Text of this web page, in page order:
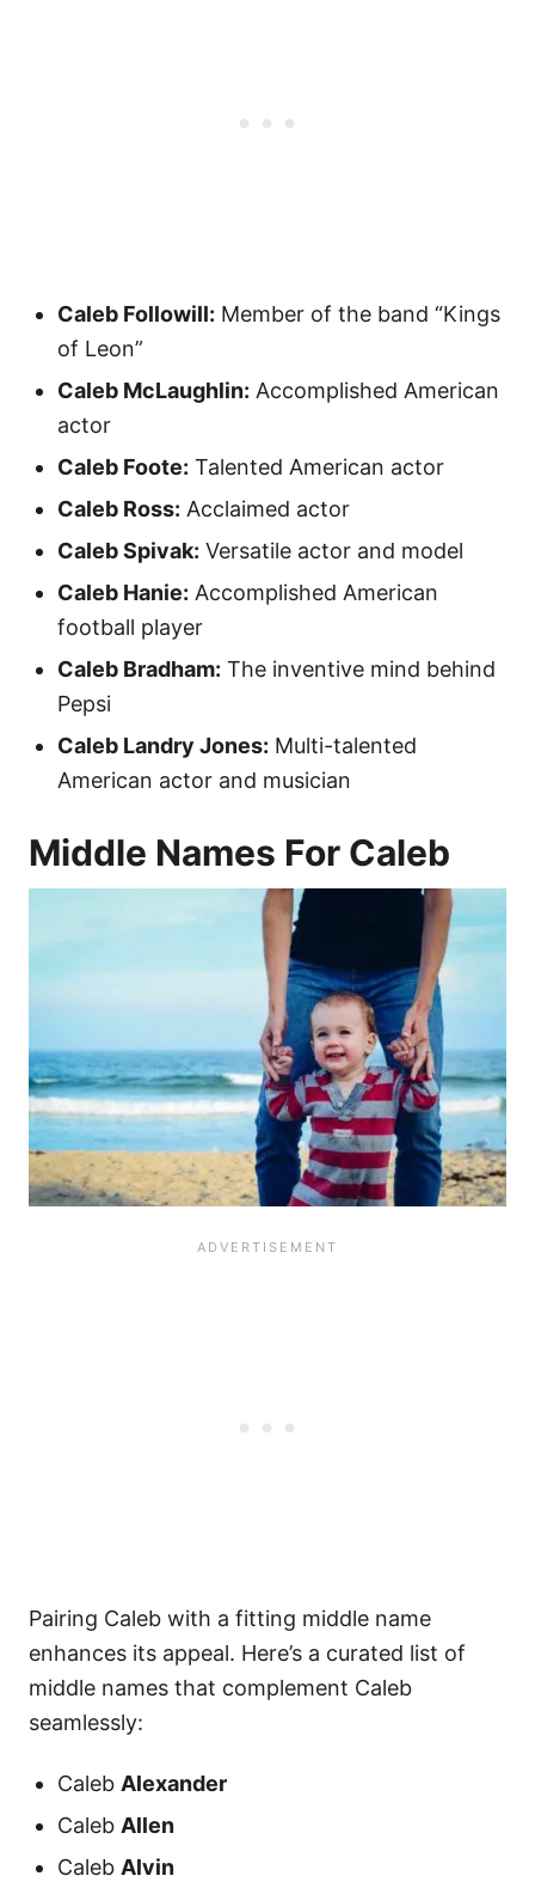
Caleb Followill: Member of the band “Kings
of Leon”
Caleb McLaughlin: Accomplished American
actor
Caleb Foote: Talented American actor
Caleb Ross: Acclaimed actor
Caleb Spivak: Versatile actor and model
Caleb Hanie: Accomplished American
football player
Caleb Bradham: The inventive mind behind
Pepsi
Caleb Landry Jones: Multi-talented
American actor and musician
Middle Names For Caleb
Pairing Caleb with a fitting middle name
enhances its appeal. Here’s a curated list of
middle names that complement Caleb
seamlessly:
Caleb Alexander
Caleb Allen
Caleb Alvin